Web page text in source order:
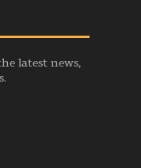
latest news,